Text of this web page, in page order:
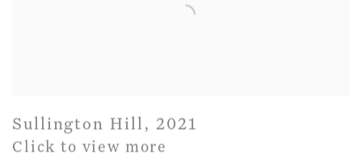
Sullington Hill , 2021
Click to view more